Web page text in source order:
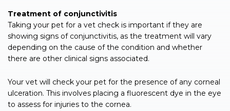
Treatment of conjunctivitis
Taking your pet for a vet check is important if they are
showing signs of conjunctivitis, as the treatment will vary
depending on the cause of the condition and whether
there are other clinical signs associated.
Your vet will check your pet for the presence of any corneal
ulceration. This involves placing a fluorescent dye in the eye
to assess for injuries to the cornea.